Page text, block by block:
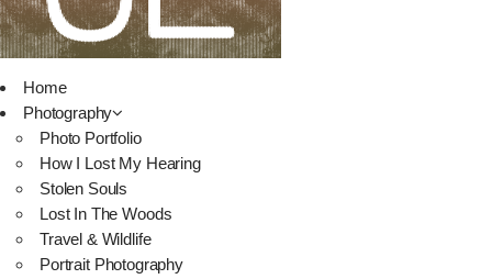
Home
Photography
Photo Portfolio
How I Lost My Hearing
Stolen Souls
Lost In The Woods
Travel & Wildlife
Portrait Photography